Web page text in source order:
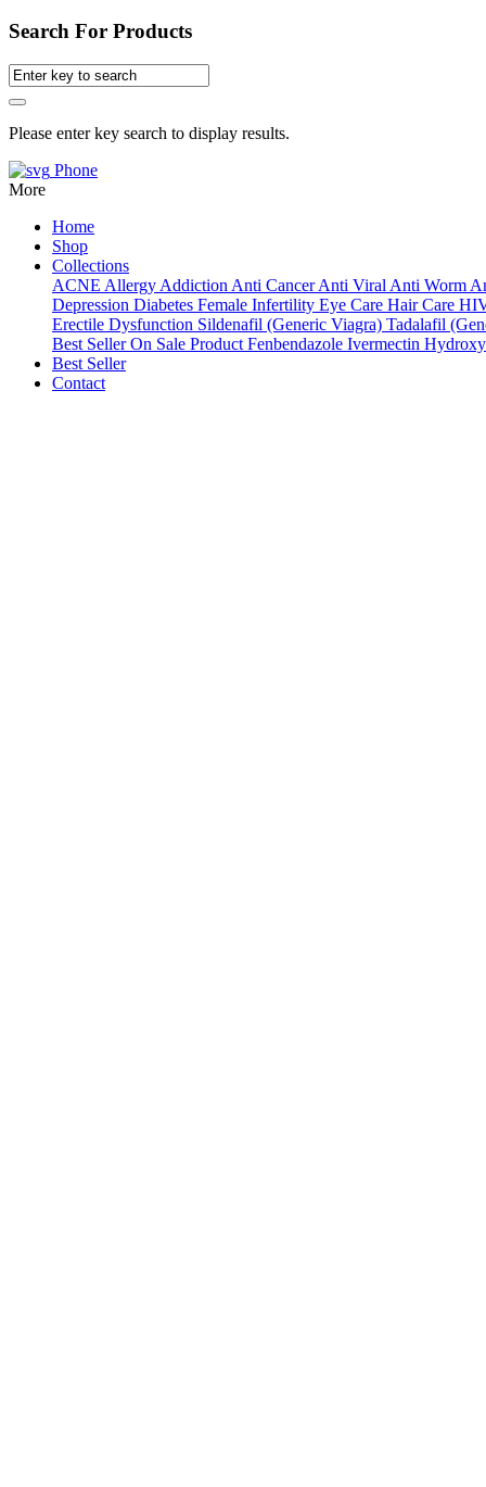
Search For Products
Please enter key search to display results.
Phone
More
Home
Shop
Collections
ACNE Allergy Addiction Anti Cancer Anti Viral Anti Worm
Depression Diabetes Female Infertility Eye Care Hair Care
Erectile Dysfunction Sildenafil (Generic Viagra) Tadalafil
Best Seller On Sale Product Fenbendazole Ivermectin
Best Seller
Contact